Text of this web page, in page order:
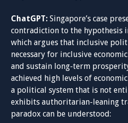
ChatGPT: Singapore’s case
contradiction to the hypothesis
which argues that inclusive
necessary for inclusive
and sustain long-term
achieved high levels of
a political system that is not
exhibits authoritarian-leaning
paradox can be understood: